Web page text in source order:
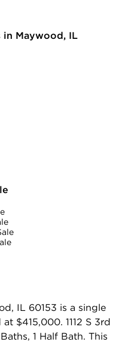
in Maywood, IL
IL 60153 is a single
$415,000. 1112 S 3rd
1 Half Bath. This